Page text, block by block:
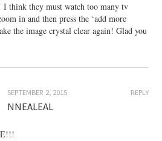
I think they must watch too many tv
in and then press the ‘add more
the image crystal clear again! Glad you
REPLY
SEPTEMBER 2, 2015
NNEALEAL